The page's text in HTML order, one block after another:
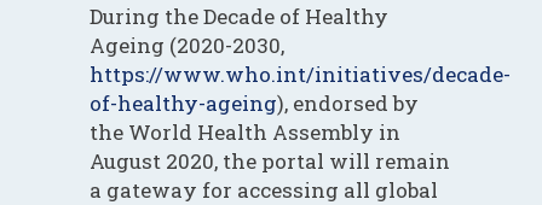
During the Decade of Healthy
Ageing (2020-2030,
https://www.who.int/initiatives/decade-
of-healthy-ageing), endorsed by
the World Health Assembly in
August 2020, the portal will remain
a gateway for accessing all global